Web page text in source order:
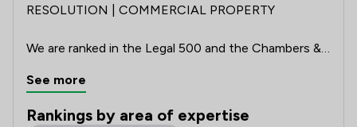
RESOLUTION | COMMERCIAL PROPERTY
We are ranked in the Legal 500 and the Chambers &
Conveyancing Quality Scheme accreditation, and
have achieved the Lexcel Practice Management
See more
Rankings by area of expertise